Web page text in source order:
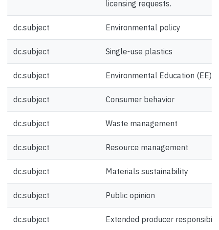
licensing requests.
dc.subject Environmental policy
dc.subject Single-use plastics
dc.subject Environmental Education (EE)
dc.subject Consumer behavior
dc.subject Waste management
dc.subject Resource management
dc.subject Materials sustainability
dc.subject Public opinion
dc.subject Extended producer